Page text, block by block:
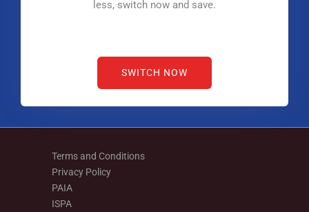
less, switch now and save.
SWITCH NOW
Terms and Conditions
Privacy Policy
PAIA
ISPA